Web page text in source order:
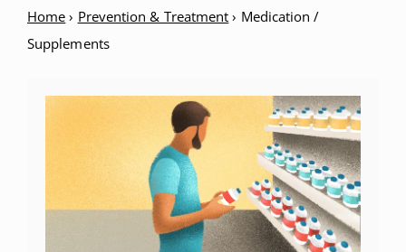
Home › Prevention & Treatment › Medication /
Supplements